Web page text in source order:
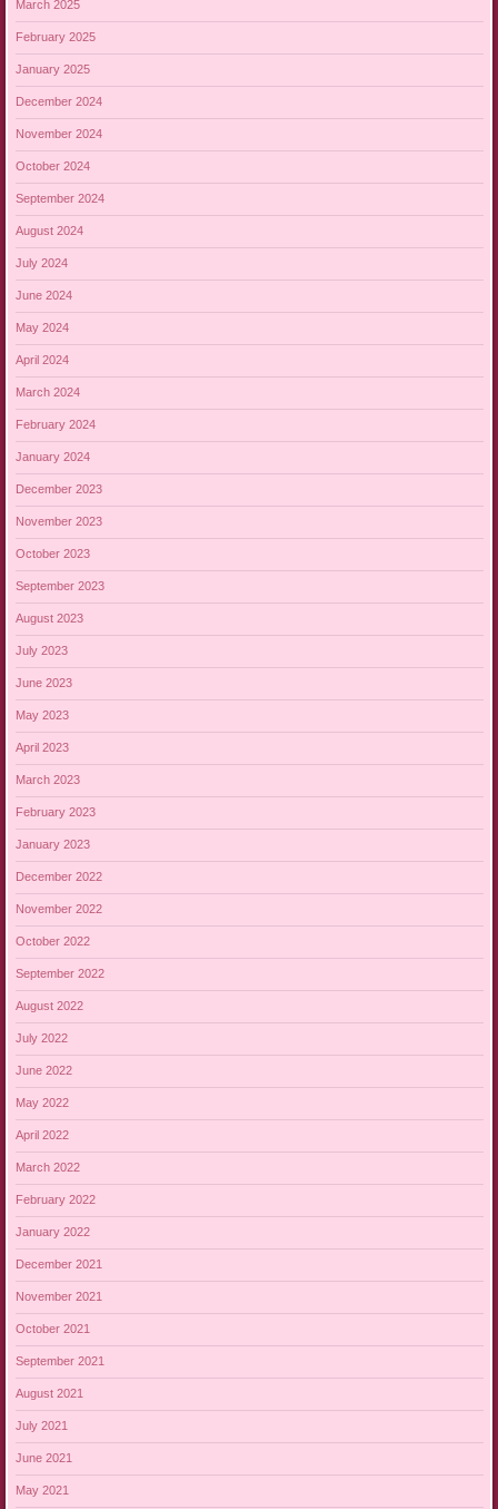
March 2025
February 2025
January 2025
December 2024
November 2024
October 2024
September 2024
August 2024
July 2024
June 2024
May 2024
April 2024
March 2024
February 2024
January 2024
December 2023
November 2023
October 2023
September 2023
August 2023
July 2023
June 2023
May 2023
April 2023
March 2023
February 2023
January 2023
December 2022
November 2022
October 2022
September 2022
August 2022
July 2022
June 2022
May 2022
April 2022
March 2022
February 2022
January 2022
December 2021
November 2021
October 2021
September 2021
August 2021
July 2021
June 2021
May 2021